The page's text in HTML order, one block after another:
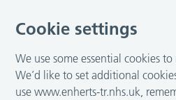
Cookie settings
We use some essential cookies
We’d like to set additional
use www.enherts-tr.nhs.uk,